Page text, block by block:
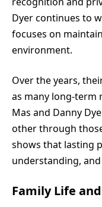
Dyer continues to
focuses on
environment.
Over the years,
as many long-term
Mas and Danny
other through
shows that lasting
understanding,
Family Life